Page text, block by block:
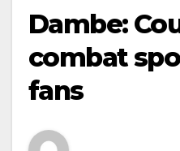
Dambe:
combat
fans